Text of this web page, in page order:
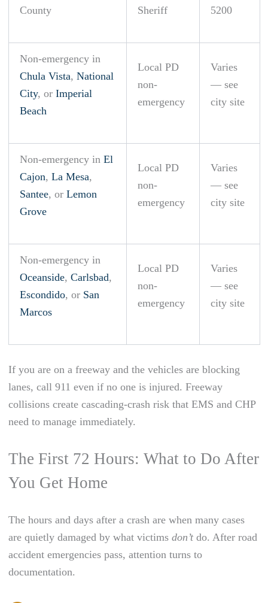
County
Sheriff
5200
Non-emergency in
Chula Vista, National
City, or Imperial
Beach
Local PD
non-
emergency
Varies
— see
city site
Non-emergency in El
Cajon, La Mesa,
Santee, or Lemon
Grove
Local PD
non-
emergency
Varies
— see
city site
Non-emergency in
Oceanside, Carlsbad,
Escondido, or San
Marcos
Local PD
non-
emergency
Varies
— see
city site
If you are on a freeway and the vehicles are blocking
lanes, call 911 even if no one is injured. Freeway
collisions create cascading-crash risk that EMS and CHP
need to manage immediately.
The First 72 Hours: What to Do After
You Get Home
The hours and days after a crash are when many cases
are quietly damaged by what victims don’tdo. After road
accident emergencies pass, attention turns to
documentation.